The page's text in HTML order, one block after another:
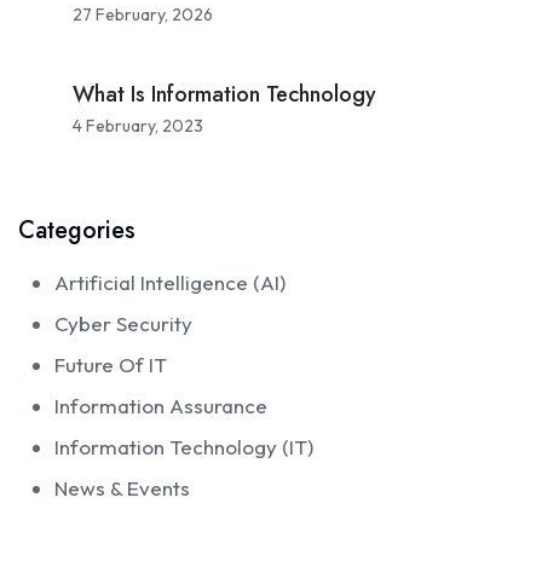
27 February, 2026
What Is Information Technology
4 February, 2023
Categories
Artificial Intelligence (AI)
Cyber Security
Future Of IT
Information Assurance
Information Technology (IT)
News & Events